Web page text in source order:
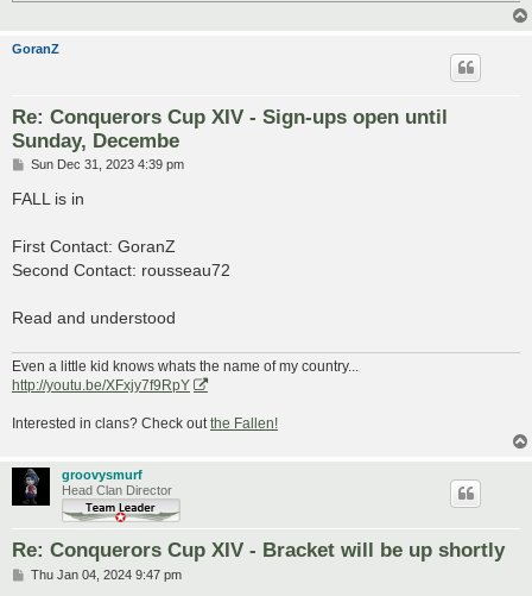
GoranZ
Re: Conquerors Cup XIV - Sign-ups open until
Sunday, Decembe
P
s
Sun Dec 31, 2023 4:39 pm
FALL is in
First Contact: GoranZ
Second Contact: rousseau72
Read and understood
Even a little kid knows whats the name of my country...
http://youtu.be/XFxjy7f9RpY
Interested in clans? Check outthe Fallen!
groovysmurf
Head Clan Director
Re: Conquerors Cup XIV - Bracket will be up shortly
PThu Jan 04, 2024 9:47 pm